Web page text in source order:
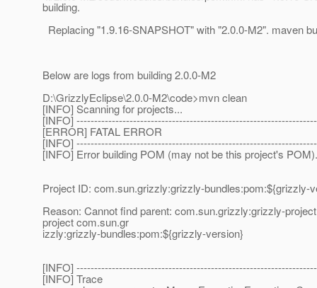
building.
Replacing "1.9.16-SNAPSHOT" with "2.0.0-M2". maven
Below are logs from building 2.0.0-M2
D:\GrizzlyEclipse\2.0.0-M2\code>mvn clean
[INFO] Scanning for projects...
[INFO]
[ERROR] FATAL ERROR
[INFO]
[INFO] Error building POM (may not be this project's POM).
Project ID: com.sun.grizzly:grizzly-bundles:pom:${grizzly-
Reason: Cannot find parent: com.sun.grizzly:grizzly-
project com.sun.gr
izzly:grizzly-bundles:pom:${grizzly-version}
[INFO]
[INFO] Trace